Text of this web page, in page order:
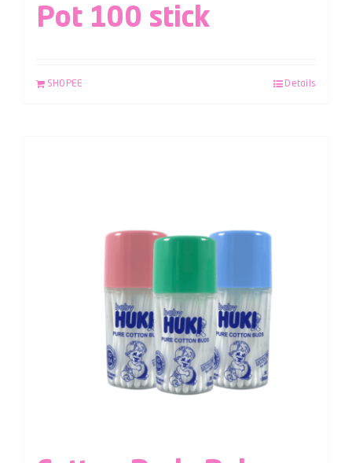
Pot 100 stick
SHOPEE Details